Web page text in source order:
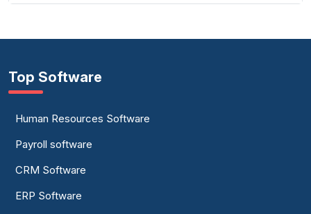
Top Software
Human Resources Software
Payroll software
CRM Software
ERP Software